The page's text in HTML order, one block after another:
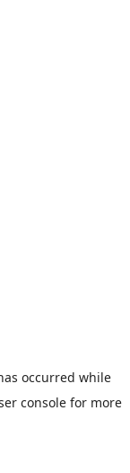
occurred while
consolefor more